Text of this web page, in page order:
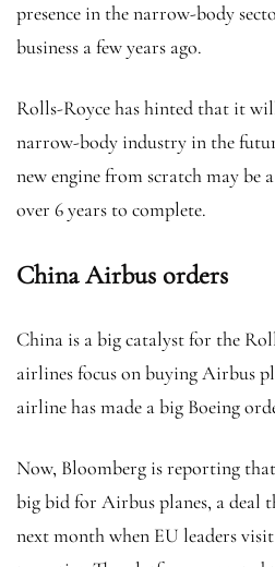
presence in the narrow-body
business a few years ago.
Rolls-Royce has hinted that it
narrow-body industry in the
new engine from scratch may be
over 6 years to complete.
China Airbus orders
China is a big catalyst for the
airlines focus on buying Airbus
airline has made a big Boeing
Now, Bloomberg is reporting
big bid for Airbus planes, a deal
next month when EU leaders